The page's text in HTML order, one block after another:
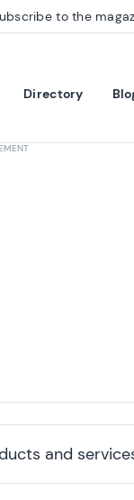
Directory
to the
and